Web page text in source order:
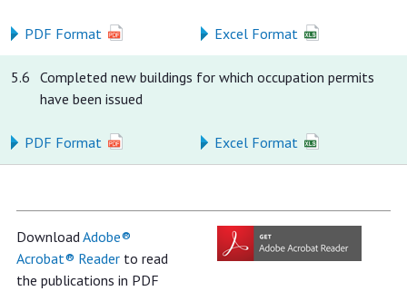
PDF Format Excel Format
5.6 Completed new buildings for which occupation permits
have been issued
PDF Format Excel Format
DownloadAdobe®
Acrobat® Readerto read
the publications in PDF